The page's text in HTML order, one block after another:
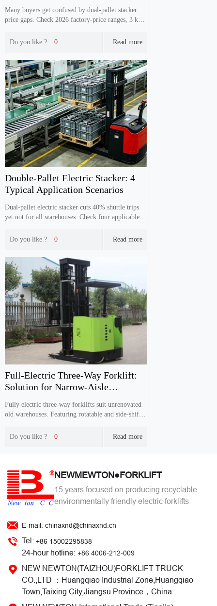
Many buyers get confused by dual‑pallet stacker
price gaps. Check 2026 factory‑price ranges, 3 key
Do you like ?
0 Read more
Double‑Pallet Electric Stacker: 4
Typical Application Scenarios
Dual‑pallet electric stacker cuts 40% shuttle trips
yet not for all warehouses. Check four applicable
warehouses to avoid blind purchase.
Do you like ? 0 Read more
Full‑Electric Three‑Way Forklift:
Solution for Narrow‑Aisle
Fully electric three-way forklifts suit unrenovated
old warehouses. Featuring rotatable and side-shift
storage positions with lower cost than traditional
Do you like ? 0 Read more
NEWMEWTON●FORKLIFT
15 years focused on producing recyclable
environmentally friendly electric forklifts
E-mail: chinaxnd@chinaxnd.cn
Tel: +86 15002295838
24-hour hotline: +86 4006-212-009
NEW NEWTON(TAIZHOU)FORKLIFT TRUCK
CO.,LTD ：Huangqiao Industrial Zone,Huangqiao
Town,Taixing City,Jiangsu Province，China